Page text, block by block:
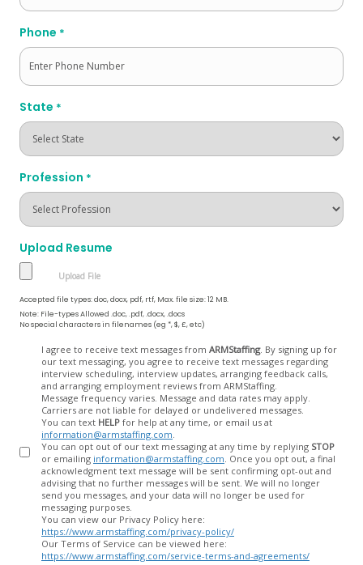
Phone *
State *
Profession *
Upload Resume
Accepted file types: doc, docx, pdf, rtf, Max. file size: 12 MB.
Note: File-types Allowed .doc, .pdf, .docx, .docs
No special characters in filenames (eg *, $, £, etc)
I agree to receive text messages from ARMStaffing. By signing up for
our text messaging, you agree to receive text messages regarding
interview scheduling, interview updates, arranging feedback calls,
and arranging employment reviews from ARMStaffing.
Message frequency varies. Message and data rates may apply.
Carriers are not liable for delayed or undelivered messages.
You can text HELP for help at any time, or email us at
information@armstaffing.com
You can opt out of our text messaging at any time by replying STOP
or emailing information@armstaffing.com
acknowledgment text message will be sent confirming opt-out and
advising that no further messages will be sent. We will no longer
send you messages, and your data will no longer be used for
messaging purposes.
You can view our Privacy Policy here:
https://www.armstaffing.com/privacy-policy/
Our Terms of Service can be viewed here:
https://www.armstaffing.com/service-terms-and-agreements/